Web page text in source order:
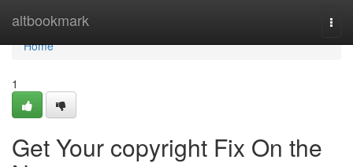
altbookmark
Home
Home
1
Get Your copyright Fix On the